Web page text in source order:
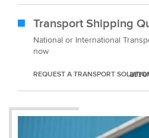
Transport Shipping
National or International
now
REQUEST A TRANSPORT